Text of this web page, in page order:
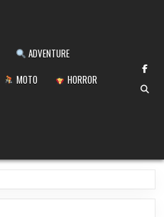
ADVENTURE
MOTO
HORROR